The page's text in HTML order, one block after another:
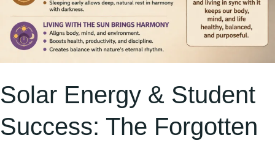
Solar Energy & Student
Success: The Forgotten
Your
Life